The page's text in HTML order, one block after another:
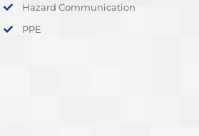
Hazard Communication
PPE